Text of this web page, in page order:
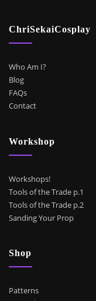
ChriSekaiCosplay
Who Am I?
Blog
FAQs
Contact
Workshop
Workshops!
Tools of the Trade p.1
Tools of the Trade p.2
Sanding Your Prop
Shop
Patterns